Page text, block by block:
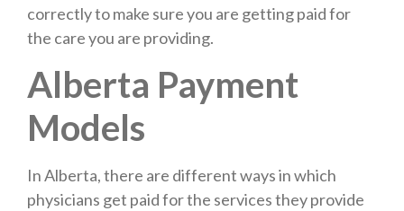
correctly to make sure you are getting paid for
the care you are providing.
Alberta Payment
Models
In Alberta, there are different ways in which
physicians get paid for the services they provide